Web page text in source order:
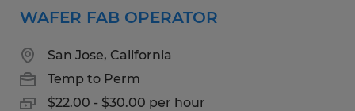
WAFER FAB OPERATOR
San Jose, California
Temp to Perm
$22.00 - $30.00 per hour